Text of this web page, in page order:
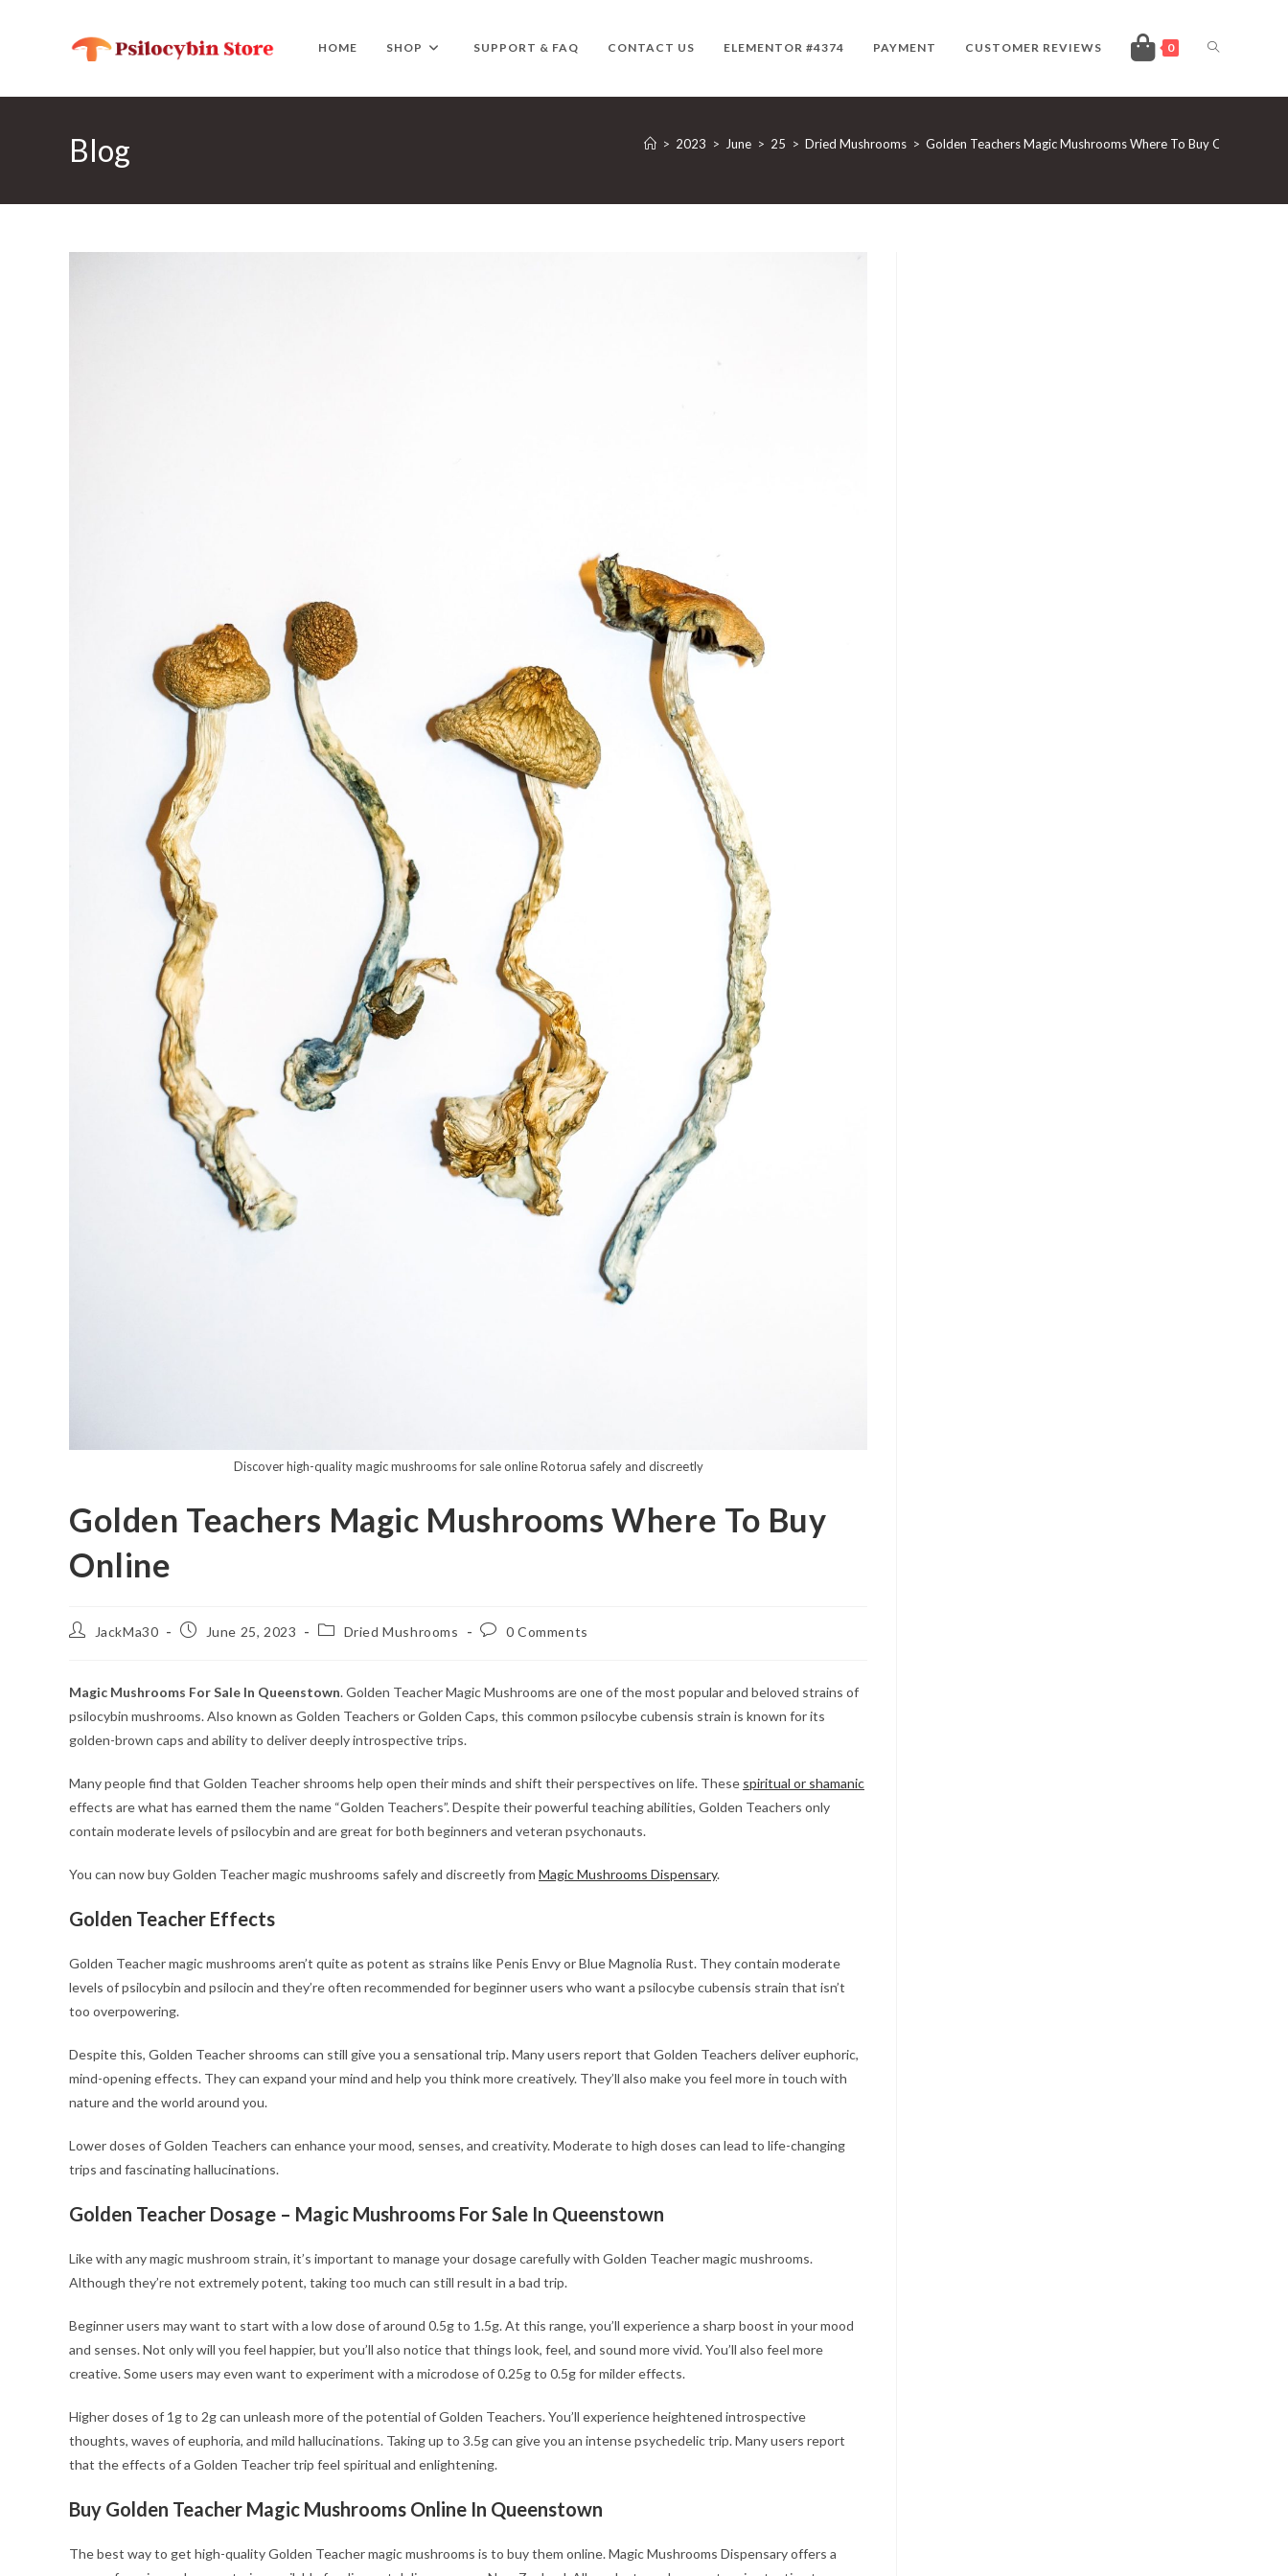
HOME SHOP SUPPORT & FAQ CONTACT US ELEMENTOR #4374 PAYMENT CUSTOMER REVIEWS 0 TOGGLE
WEBSITE
Blog > 2023 > June > 25 > Dried Mushrooms > Golden Teachers Magic Mushrooms Where To Buy Online
Discover high-quality magic mushrooms for sale online Rotorua safely and discreetly
Golden Teachers Magic Mushrooms Where To Buy
Online
PostJackMa30
PostJune 25, 2023
PostDried Mushrooms
Post0 Comments
Magic Mushrooms For Sale In Queenstown. Golden Teacher Magic Mushrooms are one of the most popular and beloved strains of
psilocybin mushrooms. Also known as Golden Teachers or Golden Caps, this common psilocybe cubensis strain is known for its
golden-brown caps and ability to deliver deeply introspective trips.
Many people find that Golden Teacher shrooms help open their minds and shift their perspectives on life. These spiritual or shamanic
effects are what has earned them the name “Golden Teachers”. Despite their powerful teaching abilities, Golden Teachers only
contain moderate levels of psilocybin and are great for both beginners and veteran psychonauts.
You can now buy Golden Teacher magic mushrooms safely and discreetly from Magic Mushrooms Dispensary.
Golden Teacher Effects
Golden Teacher magic mushrooms aren’t quite as potent as strains like Penis Envy or Blue Magnolia Rust. They contain moderate
levels of psilocybin and psilocin and they’re often recommended for beginner users who want a psilocybe cubensis strain that isn’t
too overpowering.
Despite this, Golden Teacher shrooms can still give you a sensational trip. Many users report that Golden Teachers deliver euphoric,
mind-opening effects. They can expand your mind and help you think more creatively. They’ll also make you feel more in touch with
nature and the world around you.
Lower doses of Golden Teachers can enhance your mood, senses, and creativity. Moderate to high doses can lead to life-changing
trips and fascinating hallucinations.
Golden Teacher Dosage – Magic Mushrooms For Sale In Queenstown
Like with any magic mushroom strain, it’s important to manage your dosage carefully with Golden Teacher magic mushrooms.
Although they’re not extremely potent, taking too much can still result in a bad trip.
Beginner users may want to start with a low dose of around 0.5g to 1.5g. At this range, you’ll experience a sharp boost in your mood
and senses. Not only will you feel happier, but you’ll also notice that things look, feel, and sound more vivid. You’ll also feel more
creative. Some users may even want to experiment with a microdose of 0.25g to 0.5g for milder effects.
Higher doses of 1g to 2g can unleash more of the potential of Golden Teachers. You’ll experience heightened introspective
thoughts, waves of euphoria, and mild hallucinations. Taking up to 3.5g can give you an intense psychedelic trip. Many users report
that the effects of a Golden Teacher trip feel spiritual and enlightening.
Buy Golden Teacher Magic Mushrooms Online In Queenstown
The best way to get high-quality Golden Teacher magic mushrooms is to buy them online. Magic Mushrooms Dispensary offers a